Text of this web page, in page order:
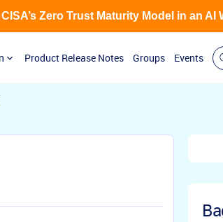
Product Release Notes Groups Events
Zero Trust Maturity Model in an AI